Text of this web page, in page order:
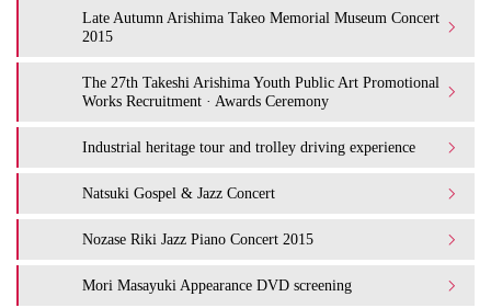
Late Autumn Arishima Takeo Memorial Museum Concert
2015
The 27th Takeshi Arishima Youth Public Art Promotional
Works Recruitment · Awards Ceremony
Industrial heritage tour and trolley driving experience
Natsuki Gospel & Jazz Concert
Nozase Riki Jazz Piano Concert 2015
Mori Masayuki Appearance DVD screening